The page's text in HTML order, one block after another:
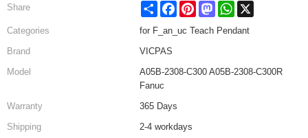
Share Share FacebookPinterestMastodonWhatsApp
Categories
for F_an_uc Teach Pendant
Brand
VICPAS
Model
A05B-2308-C300 A05B-2308-C300R
Fanuc
Warranty
365 Days
Shipping
2-4 workdays